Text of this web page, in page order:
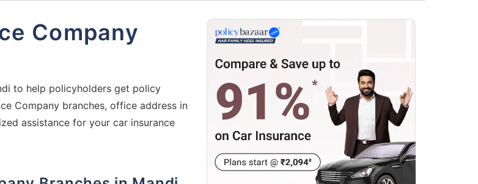
Company
to help policyholders get policy
Company branches, office address in
assistance for your car insurance